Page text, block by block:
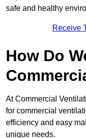
safe and healthy
Receive
How Do
At Commercial
for commercial
efficiency and easy
unique needs.